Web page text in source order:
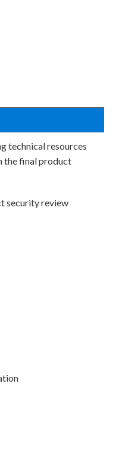
technical resources
the final product
security review